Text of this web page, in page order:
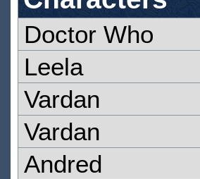
Doctor Who
Leela
Vardan
Vardan
Andred